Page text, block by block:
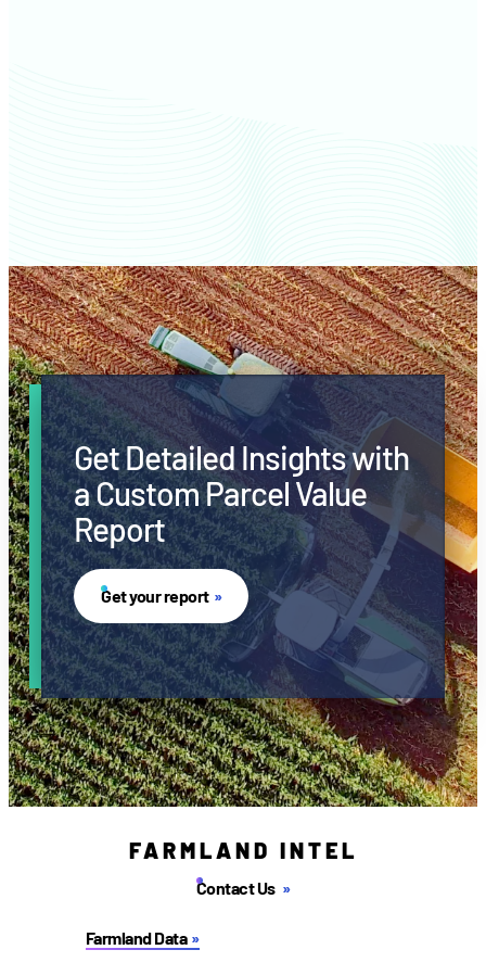
Get Detailed Insights with
a Custom Parcel Value
Report
Get your report
FARMLAND INTEL
Contact Us
Farmland Data